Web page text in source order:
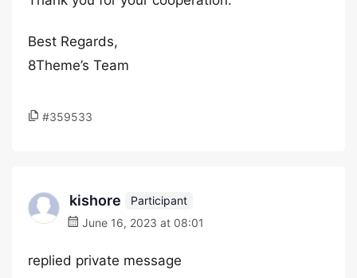
Best Regards,
8Theme’s Team
#359533
kishore
Participant
June 16, 2023 at 08:01
replied private message